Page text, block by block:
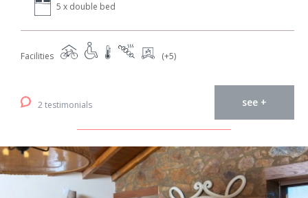
5 x double bed
Facilities (+5)
2 testimonials see +